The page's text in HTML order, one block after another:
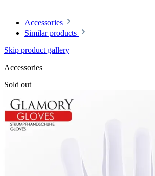
Accessories
Similar products
Skip product gallery
Accessories
Sold out